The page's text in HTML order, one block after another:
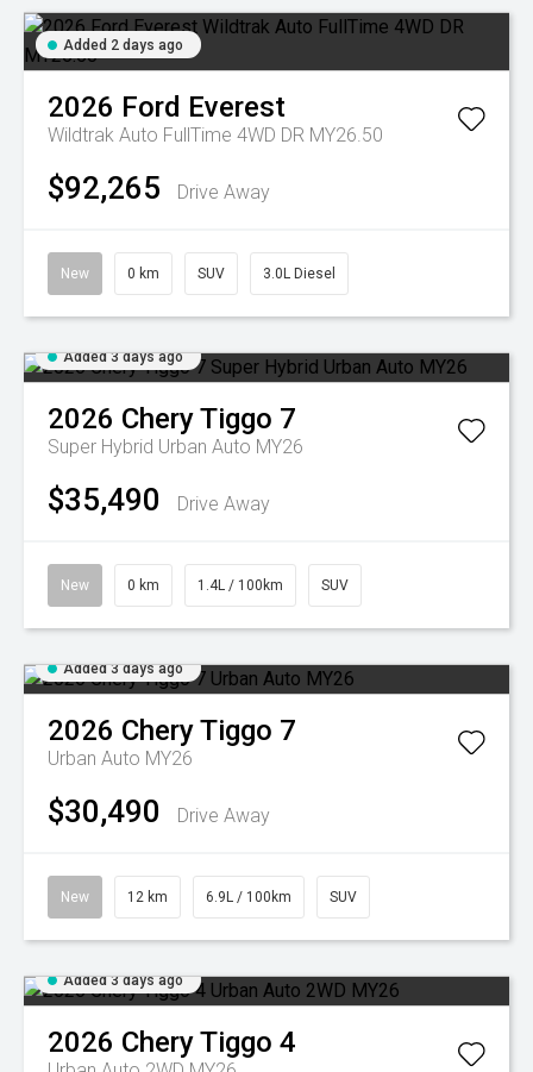
Added 2 days ago
2026 Ford Everest
Wildtrak Auto FullTime 4WD DR MY26.50
$92,265 Drive Away
New 0 km SUV 3.0L Diesel
Added 3 days ago
2026 CheryTiggo 7
Super Hybrid Urban Auto MY26
$35,490 Drive Away
New 0 km 1.4L / 100km SUV
Added 3 days ago
2026 CheryTiggo 7
Urban Auto MY26
$30,490 Drive Away
New 12 km 6.9L / 100km SUV
Added 3 days ago
2026 CheryTiggo 4